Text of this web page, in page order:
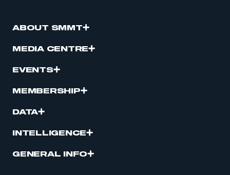
ABOUT SMMT
MEDIA CENTRE
EVENTS
MEMBERSHIP
DATA
INTELLIGENCE
GENERAL INFO